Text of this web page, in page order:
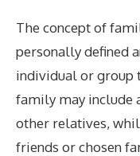
The concept of
personally defined
individual or group
family may include
other relatives,
friends or chosen